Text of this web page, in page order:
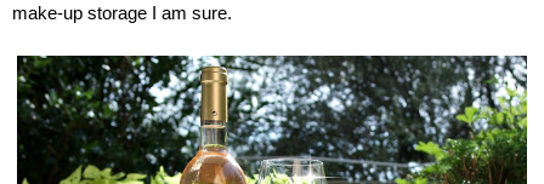
make-up storage I am sure.